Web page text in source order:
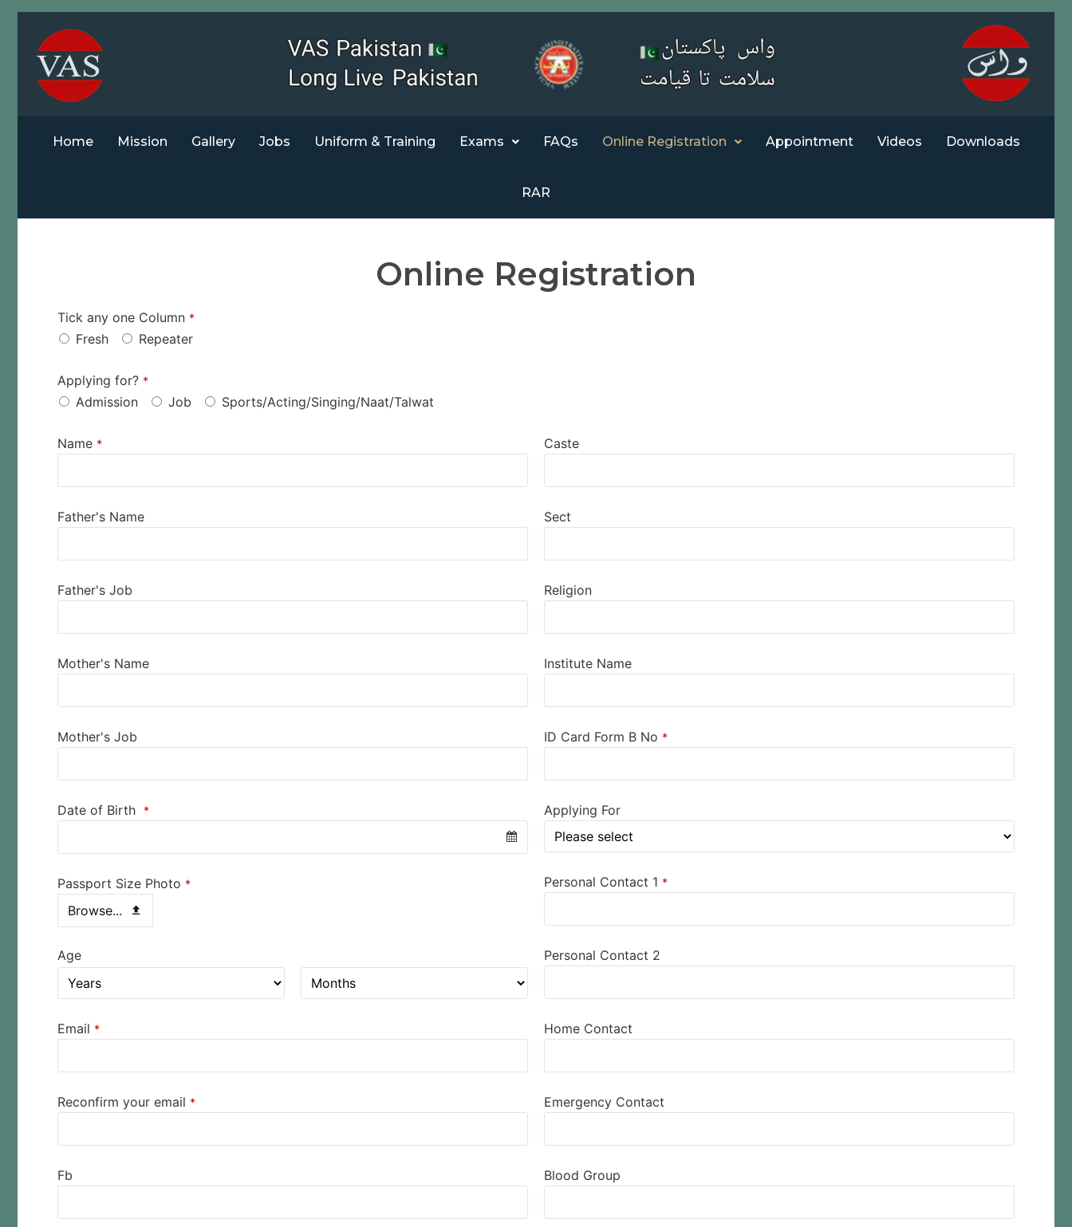
Home Mission Gallery Jobs Uniform & Training Exams FAQs Online Registration Appointment Videos Downloads
RAR
Online Registration
Tick any one Column *
Fresh Repeater
Applying for? *
Admission Job Sports/Acting/Singing/Naat/Talwat
Name *
Father's Name
Father's Job
Mother's Name
Mother's Job
Date of Birth *
Passport Size Photo *
Browse...
Age
Email *
Reconfirm your email *
Fb
Caste
Sect
Religion
Institute Name
ID Card Form B No *
Applying For
Personal Contact 1 *
Personal Contact 2
Home Contact
Emergency Contact
Blood Group